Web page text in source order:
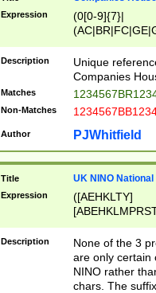
Expression
(0[0-9]{7}|
Description
Unique
Companies
Matches
Non-Matches
Author PJWhitfield
Title UK NINO
Expression
([AEHKLTY]
[JS]
9]{6}[A-D]?
Description
None of the 3
are only certain
NINO rather
chars. The